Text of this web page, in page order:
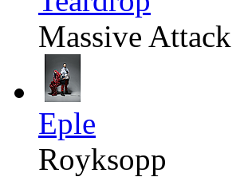
Massive Attack
Eple
Royksopp